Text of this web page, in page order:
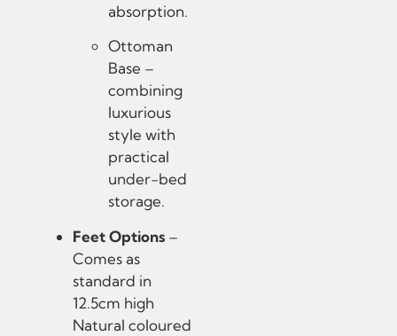
absorption.
Ottoman
Base –
combining
luxurious
style with
practical
under-bed
storage.
Feet Options –
Comes as
standard in
12.5cm high
Natural coloured